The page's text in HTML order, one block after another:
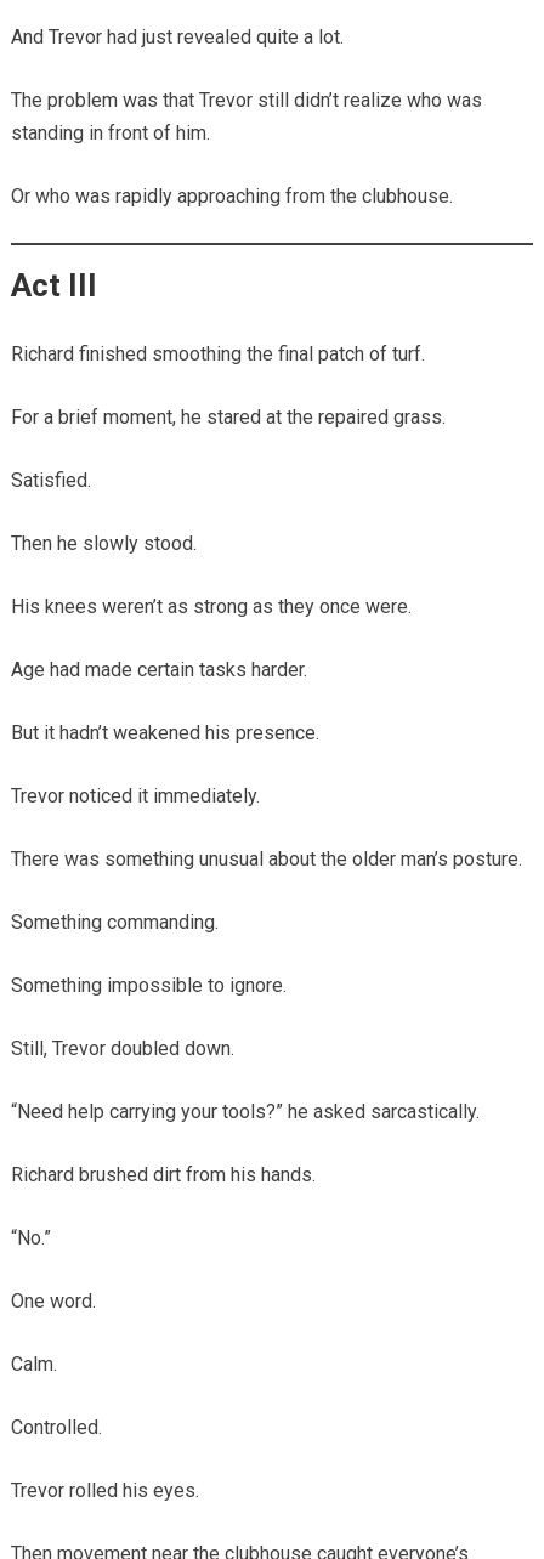
And Trevor had just revealed quite a lot.
The problem was that Trevor still didn’t realize who was
standing in front of him.
Or who was rapidly approaching from the clubhouse.
Act III
Richard finished smoothing the final patch of turf.
For a brief moment, he stared at the repaired grass.
Satisfied.
Then he slowly stood.
His knees weren’t as strong as they once were.
Age had made certain tasks harder.
But it hadn’t weakened his presence.
Trevor noticed it immediately.
There was something unusual about the older man’s posture.
Something commanding.
Something impossible to ignore.
Still, Trevor doubled down.
“Need help carrying your tools?” he asked sarcastically.
Richard brushed dirt from his hands.
“No.”
One word.
Calm.
Controlled.
Trevor rolled his eyes.
Then movement near the clubhouse caught everyone’s